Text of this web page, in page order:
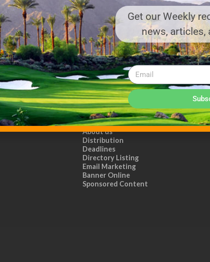
of golf-rich South Carolina,
ADVERTISE WITH US!
MEDIA KIT PDF
About us
Distribution
Deadlines
Directory Listing
Email Marketing
Banner Online
Sponsored Content
Get our Weekly
news, articles,